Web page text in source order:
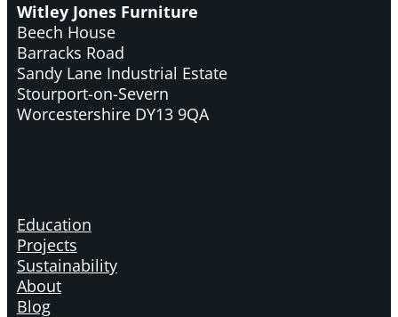
Witley Jones Furniture
Beech House
Barracks Road
Sandy Lane Industrial Estate
Stourport-on-Severn
Worcestershire DY13 9QA
Education
Projects
Sustainability
About
Blog